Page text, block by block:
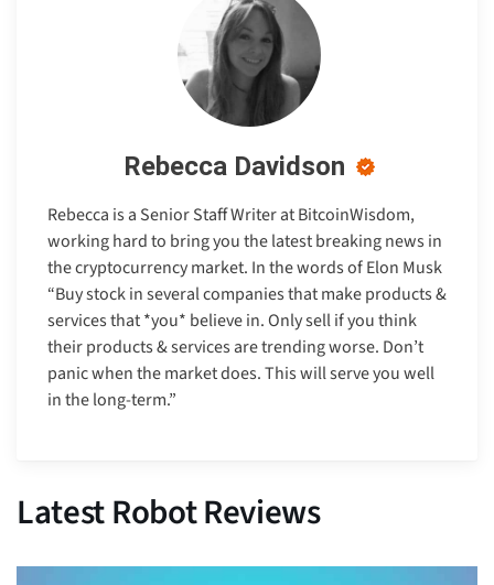
Rebecca Davidson
Rebecca is a Senior Staff Writer at BitcoinWisdom,
working hard to bring you the latest breaking news in
the cryptocurrency market. In the words of Elon Musk
“Buy stock in several companies that make products &
services that *you* believe in. Only sell if you think
their products & services are trending worse. Don’t
panic when the market does. This will serve you well
in the long-term.”
Latest Robot Reviews